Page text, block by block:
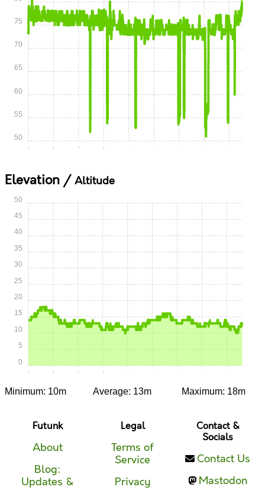
0:00 0:15 0:30 0:45
50
55
60
65
70
75
Elevation / Altitude
0:00 0:15 0:30 0:45 2:00
0
5
10
15
20
25
30
35
40
45
50
Minimum: 10m Average: 13m Maximum: 18m
Futunk
About
Blog:
Updates &
Legal
Terms of
Service
Privacy
Contact &
Socials
Contact Us
Mastodon